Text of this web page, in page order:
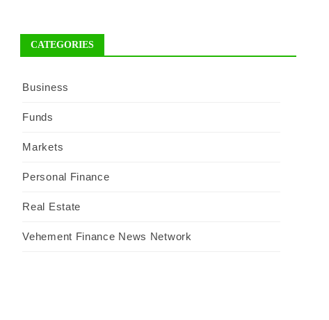
CATEGORIES
Business
Funds
Markets
Personal Finance
Real Estate
Vehement Finance News Network